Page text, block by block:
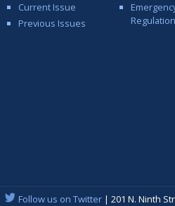
Current Issue
Previous Issues
Follow us on Twitter| 201 N. Ninth